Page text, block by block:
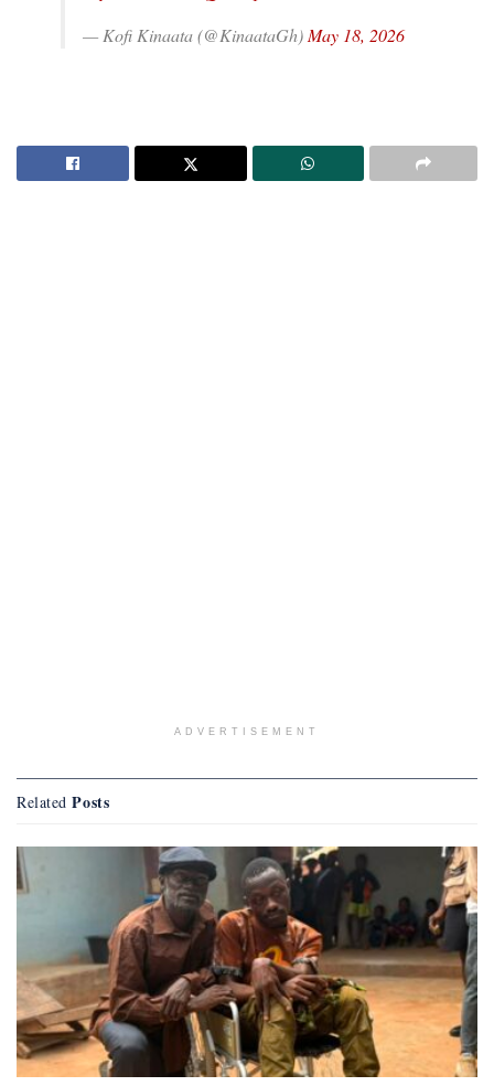
— Kofi Kinaata (@KinaataGh)May 18, 2026
ADVERTISEMENT
Related Posts